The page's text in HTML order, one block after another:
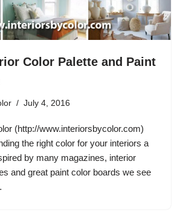
Color Palette and Paint
July 4, 2016
(http://www.interiorsbycolor.com)
the right color for your interiors a
by many magazines, interior
and great paint color boards we see